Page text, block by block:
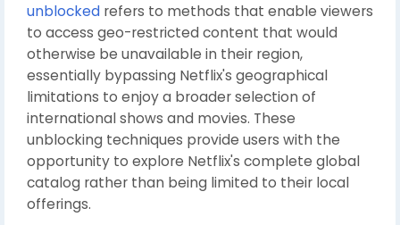
unblocked refers to methods that enable viewers
to access geo-restricted content that would
otherwise be unavailable in their region,
essentially bypassing Netflix's geographical
limitations to enjoy a broader selection of
international shows and movies. These
unblocking techniques provide users with the
opportunity to explore Netflix's complete global
catalog rather than being limited to their local
offerings.